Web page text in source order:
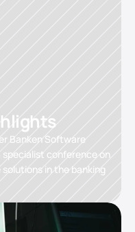
Banken Software
specialist conference on
in the banking